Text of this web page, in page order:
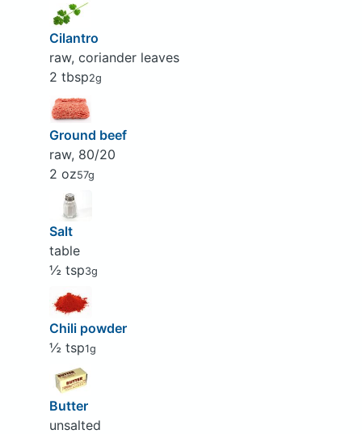
Cilantro
raw, coriander leaves
2 tbsp2g
Ground beef
raw, 80/20
2 oz57g
Salt
table
½ tsp3g
Chili powder
½ tsp1g
Butter
unsalted